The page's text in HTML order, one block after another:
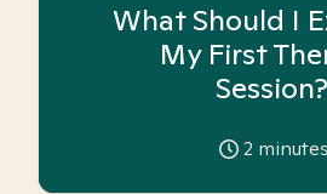
What Should I
My First
Session?
2 minutes